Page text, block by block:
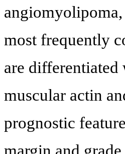
most frequently
are
muscular actin
prognostic
margin and